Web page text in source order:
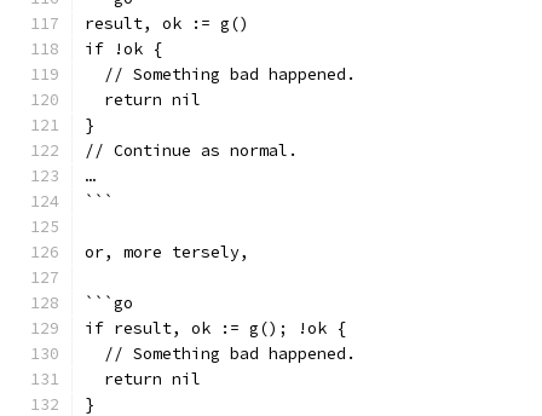
result, ok := g()
if !ok {
  // Something bad happened.
  return nil
}
// Continue as normal.
…
```
or, more tersely,
```go
if result, ok := g(); !ok {
  // Something bad happened.
  return nil
}